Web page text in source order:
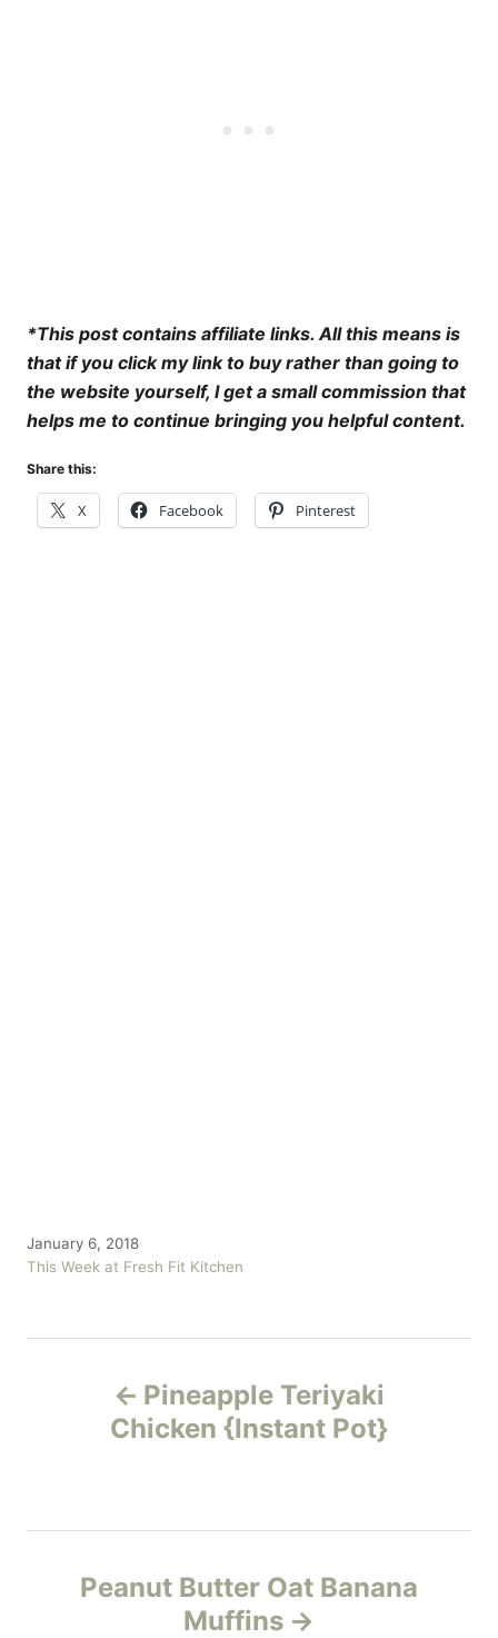
*This post contains affiliate links. All this means is
that if you click my link to buy rather than going to
the website yourself, I get a small commission that
helps me to continue bringing you helpful content.
Share this:
X Facebook Pinterest
P
o
e
January 6, 2018
C
e
This Week at Fresh Fit Kitchen
t
Pineapple Teriyaki
Chicken {Instant Pot}
Peanut Butter Oat Banana
Muffins